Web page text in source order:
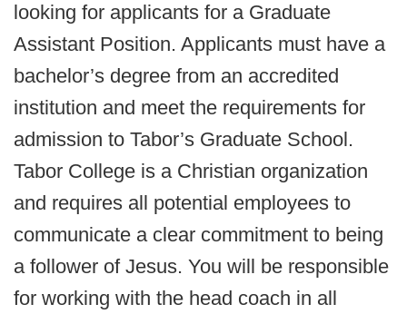
looking for applicants for a Graduate
Assistant Position. Applicants must have a
bachelor’s degree from an accredited
institution and meet the requirements for
admission to Tabor’s Graduate School.
Tabor College is a Christian organization
and requires all potential employees to
communicate a clear commitment to being
a follower of Jesus. You will be responsible
for working with the head coach in all